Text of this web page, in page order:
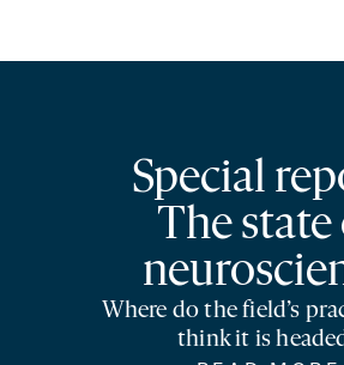
Special
The state
Where do the field’s
think it is